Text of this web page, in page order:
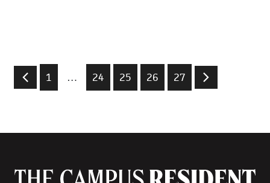
1 … 24 25 26 27